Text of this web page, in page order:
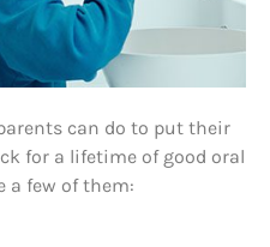
can do to put their
for a lifetime of good oral
a few of them: